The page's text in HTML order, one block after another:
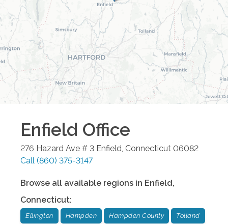
Enfield Office
276 Hazard Ave # 3 Enfield Connecticut 06082
Call (860) 375-3147
Browse all available regions in Enfield,
Connecticut:
Ellington Hampden Hampden County Tolland